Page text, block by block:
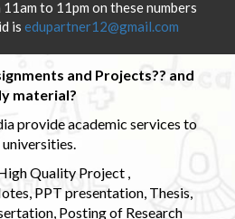
to 11pm on these numbers
is edupartner12@gmail.com
and Projects?? and
material?
provide academic services to
Quality Project ,
PPT presentation, Thesis,
Posting of Research